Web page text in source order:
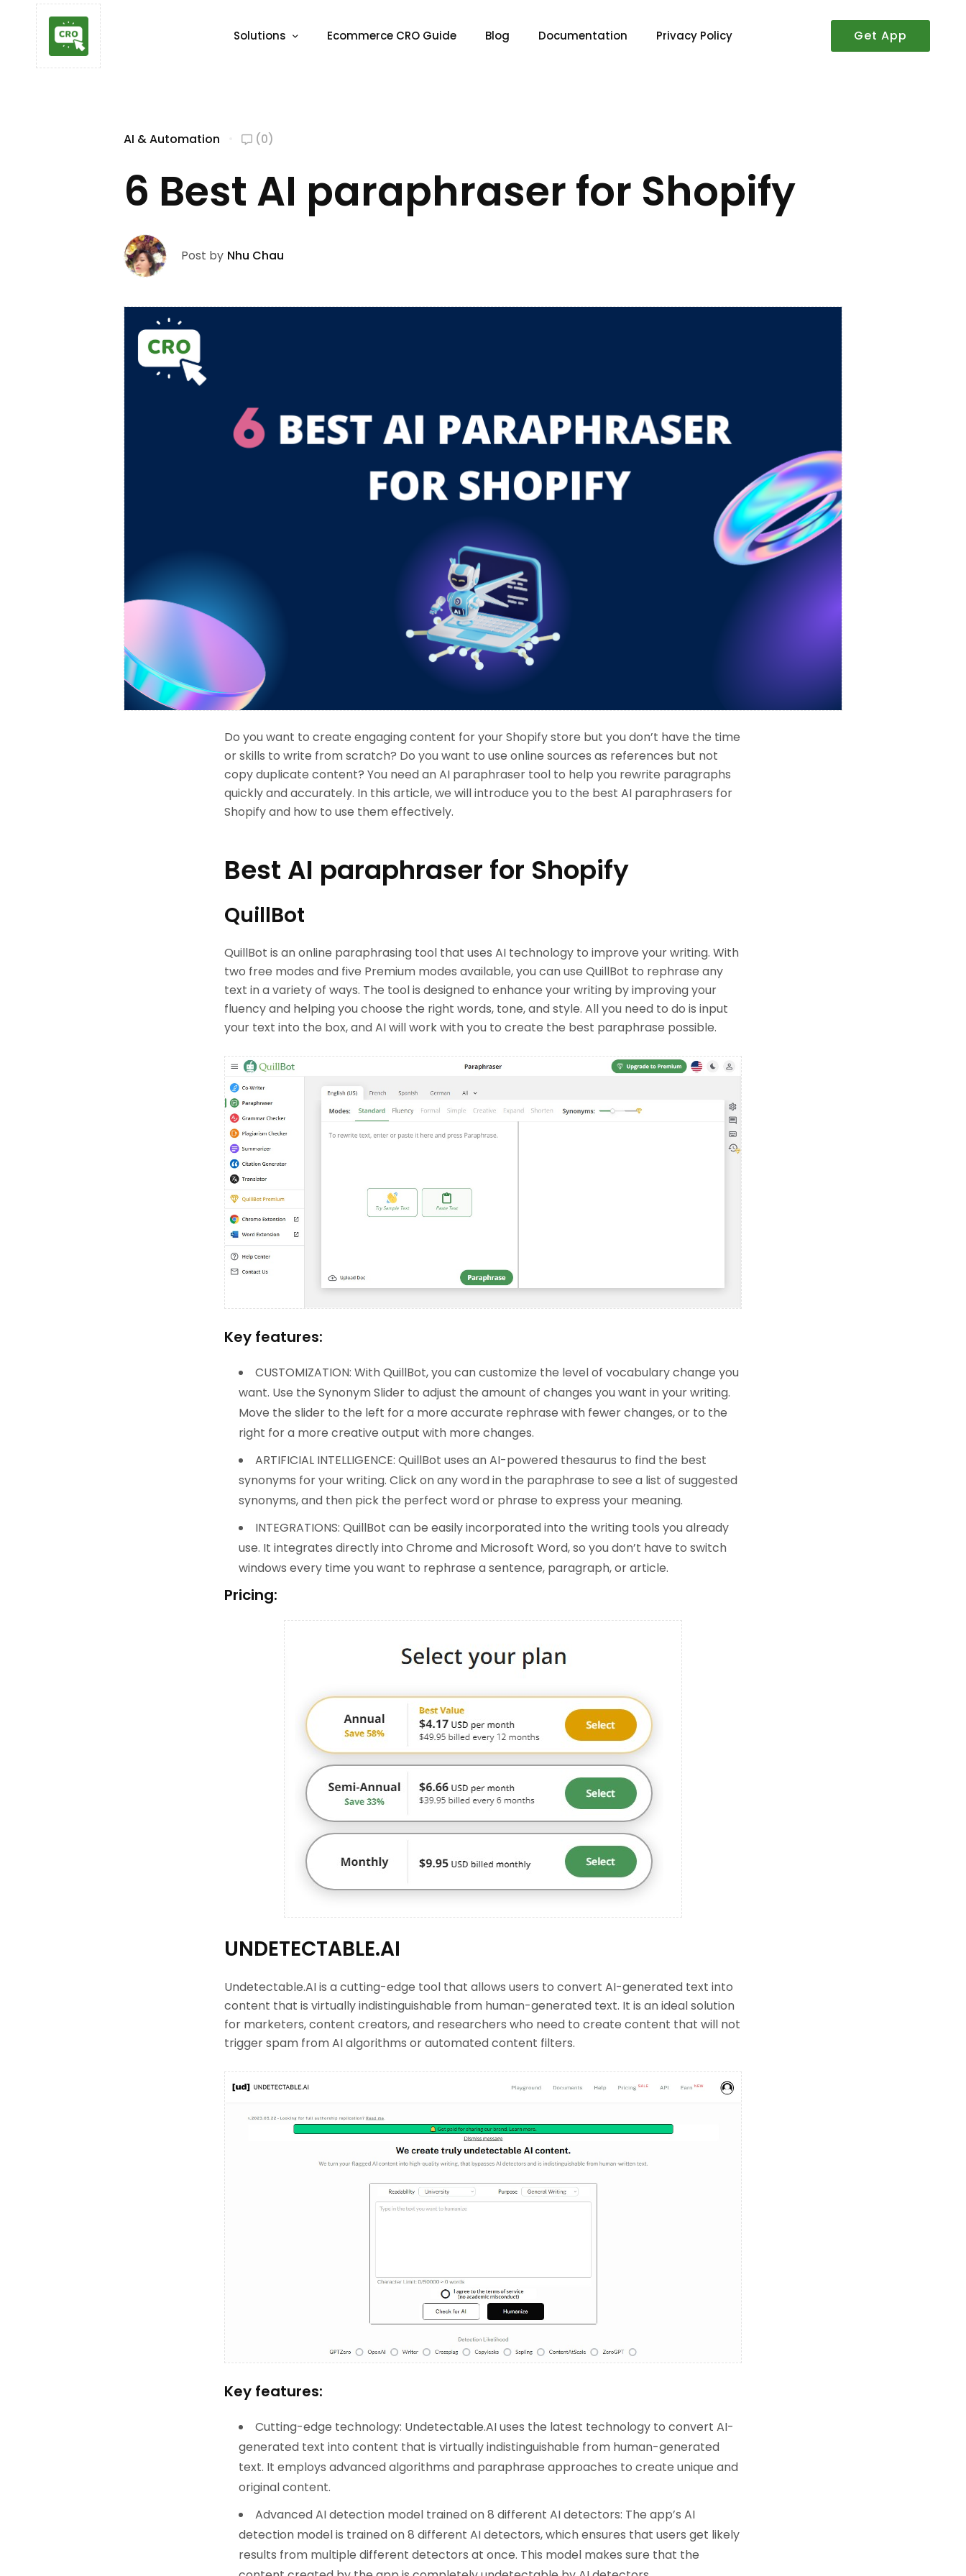
Solutions Ecommerce CRO Guide Blog Documentation Privacy Policy Get App
AI & Automation (0)
6 Best AI paraphraser for Shopify
Post by Nhu Chau
Do you want to create engaging content for your Shopify store but you don’t have the time
or skills to write from scratch? Do you want to use online sources as references but not
copy duplicate content? You need an AI paraphraser tool to help you rewrite paragraphs
quickly and accurately. In this article, we will introduce you to the best AI paraphrasers for
Shopify and how to use them effectively.
Best AI paraphraser for Shopify
QuillBot
QuillBot is an online paraphrasing tool that uses AI technology to improve your writing. With
two free modes and five Premium modes available, you can use QuillBot to rephrase any
text in a variety of ways. The tool is designed to enhance your writing by improving your
fluency and helping you choose the right words, tone, and style. All you need to do is input
your text into the box, and AI will work with you to create the best paraphrase possible.
Key features:
CUSTOMIZATION: With QuillBot, you can customize the level of vocabulary change you
want. Use the Synonym Slider to adjust the amount of changes you want in your writing.
Move the slider to the left for a more accurate rephrase with fewer changes, or to the
right for a more creative output with more changes.
ARTIFICIAL INTELLIGENCE: QuillBot uses an AI-powered thesaurus to find the best
synonyms for your writing. Click on any word in the paraphrase to see a list of suggested
synonyms, and then pick the perfect word or phrase to express your meaning.
INTEGRATIONS: QuillBot can be easily incorporated into the writing tools you already
use. It integrates directly into Chrome and Microsoft Word, so you don’t have to switch
windows every time you want to rephrase a sentence, paragraph, or article.
Pricing:
UNDETECTABLE.AI
Undetectable.AI is a cutting-edge tool that allows users to convert AI-generated text into
content that is virtually indistinguishable from human-generated text. It is an ideal solution
for marketers, content creators, and researchers who need to create content that will not
trigger spam from AI algorithms or automated content filters.
Key features:
Cutting-edge technology: Undetectable.AI uses the latest technology to convert AI-
generated text into content that is virtually indistinguishable from human-generated
text. It employs advanced algorithms and paraphrase approaches to create unique and
original content.
Advanced AI detection model trained on 8 different AI detectors: The app’s AI
detection model is trained on 8 different AI detectors, which ensures that users get likely
results from multiple different detectors at once. This model makes sure that the